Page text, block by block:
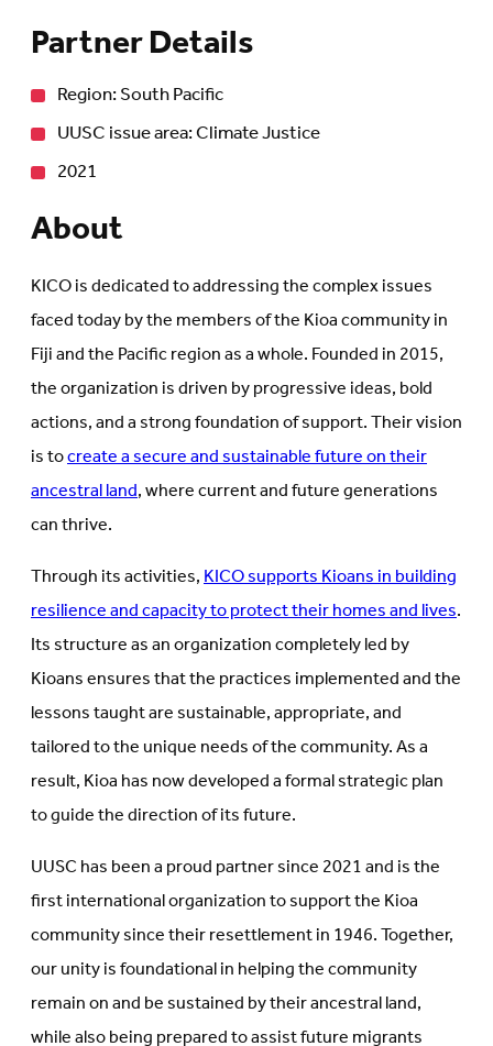
Partner Details
Region: South Pacific
UUSC issue area: Climate Justice
2021
About
KICO is dedicated to addressing the complex issues
faced today by the members of the Kioa community in
Fiji and the Pacific region as a whole. Founded in 2015,
the organization is driven by progressive ideas, bold
actions, and a strong foundation of support. Their vision
is tocreate a secure and sustainable future on their
ancestral land, where current and future generations
can thrive.
Through its activities,KICO supports Kioans in building
resilience and capacity to protect their homes and lives.
Its structure as an organization completely led by
Kioans ensures that the practices implemented and the
lessons taught are sustainable, appropriate, and
tailored to the unique needs of the community. As a
result, Kioa has now developed a formal strategic plan
to guide the direction of its future.
UUSC has been a proud partner since 2021 and is the
first international organization to support the Kioa
community since their resettlement in 1946. Together,
our unity is foundational in helping the community
remain on and be sustained by their ancestral land,
while also being prepared to assist future migrants